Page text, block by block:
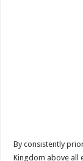
By consistently
Kingdom above all